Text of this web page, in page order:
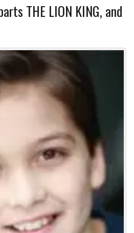
THE LION KING, and